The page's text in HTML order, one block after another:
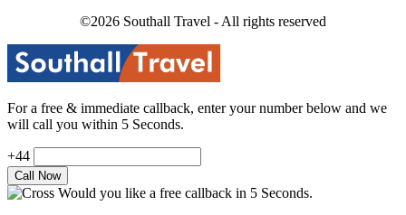
©2026 Southall Travel - All rights reserved
For a free & immediate callback, enter your number below and we
will call you within 5 Seconds.
+44
Would you like a free callback in 5 Seconds.